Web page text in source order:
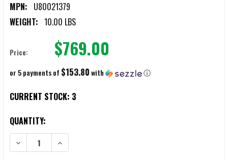
MPN: U80021379
WEIGHT: 10.00 LBS
Price: $769.00
or 5 payments of $153.80with ⓘ
CURRENT STOCK: 3
QUANTITY:
DECREASE QUANTITY OF CARACAL CAR814 A2 PATROL 16"
INCREASE QUANTITY OF CARACAL CAR814 A2